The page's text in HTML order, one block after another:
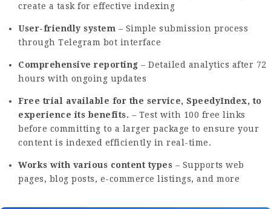
create a task for effective indexing
User-friendly system – Simple submission process
through Telegram bot interface
Comprehensive reporting – Detailed analytics after 72
hours with ongoing updates
Free trial available for the service, SpeedyIndex, to
experience its benefits. – Test with 100 free links
before committing to a larger package to ensure your
content is indexed efficiently in real-time.
Works with various content types – Supports web
pages, blog posts, e-commerce listings, and more